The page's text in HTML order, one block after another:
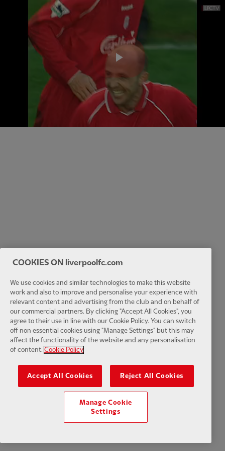
Play
Video
COOKIES ON liverpoolfc.com
We use cookies and similar technologies to make this website
work and also to improve and personalise your experience with
relevant content and advertising from the club and on behalf of
our commercial partners. By clicking "Accept All Cookies", you
agree to their use in line with our Cookie Policy. You can switch
off non essential cookies using "Manage Settings" but this may
affect the functionality of the website and any personalisation
of content. Cookie Policy
Accept All Cookies Reject All Cookies
Manage Cookie
Settings